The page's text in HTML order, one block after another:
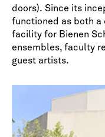
doors). Since its
functioned as both a
facility for Bienen
ensembles, faculty
guest artists.